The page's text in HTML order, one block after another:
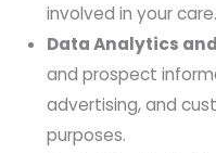
involved in your care.
Data Analytics
and prospect
advertising, and
purposes.